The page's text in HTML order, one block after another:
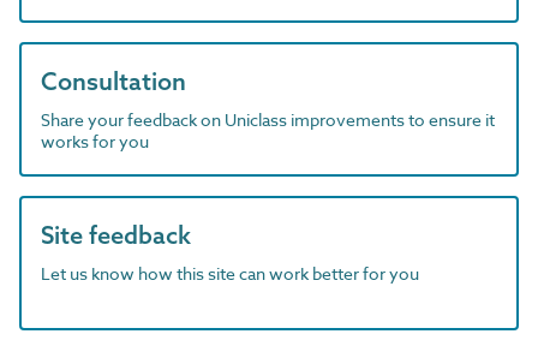
Consultation
Share your feedback on Uniclass improvements to ensure it
works for you
Site feedback
Let us know how this site can work better for you